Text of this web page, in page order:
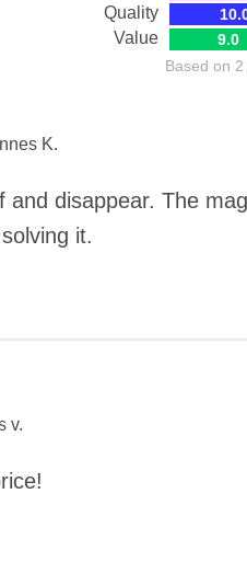
Quality
Value
9.0
Based on
K.
disappear. The
it.
v.